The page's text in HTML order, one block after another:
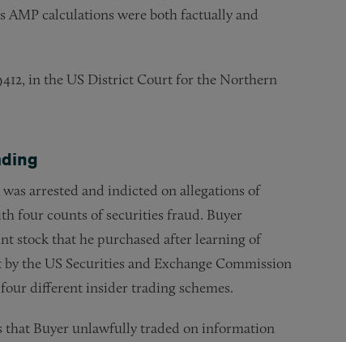
calculations were both factually and
in the US District Court for the Northern
arrested and indicted on allegations of
four counts of securities fraud. Buyer
stock that he purchased after learning of
the US Securities and Exchange Commission
four different insider trading schemes.
that Buyer unlawfully traded on information